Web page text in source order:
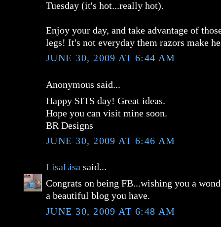
Tuesday (it's hot...really hot).
Enjoy your day, and take advantage of
legs! It's not everyday them razors make
JUNE 30, 2009 AT 6:44 AM
Anonymous said...
Happy SITS day! Great ideas.
Hope you can visit mine soon.
BR Designs
JUNE 30, 2009 AT 6:46 AM
LisaLisa said...
Congrats on being FB...wishing you a
a beautiful blog you have.
JUNE 30, 2009 AT 6:48 AM